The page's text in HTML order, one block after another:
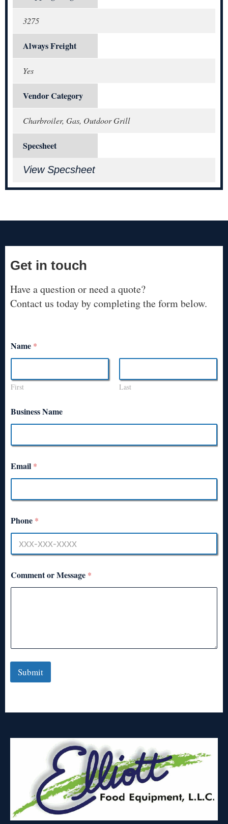
3275
Always Freight
Yes
Vendor Category
Charbroiler, Gas, Outdoor Grill
Specsheet
View Specsheet
Get in touch
Have a question or need a quote?
Contact us today by completing the form below.
Name *
First Last
Business Name
Email *
Phone *
Comment or Message *
Submit